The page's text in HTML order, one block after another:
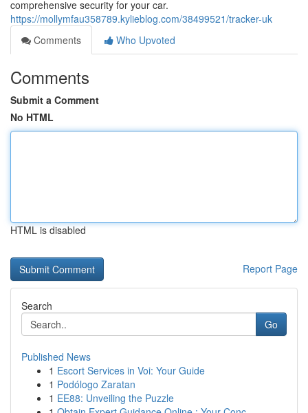
comprehensive security for your car.
https://mollymfau358789.kylieblog.com/38499521/tracker-uk
Comments
Who Upvoted
Comments
Submit a Comment
No HTML
HTML is disabled
Report Page
Search
Go
Published News
1 Escort Services in Voi: Your Guide
1 Podólogo Zaratan
1 EE88: Unveiling the Puzzle